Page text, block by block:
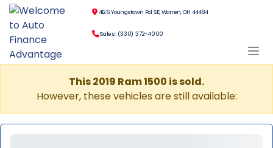
4126 Youngstown Rd SE, Warren, OH 44484
Sales: (330) 372-4000
This 2019 Ram 1500 is sold.
However, these vehicles are still available: